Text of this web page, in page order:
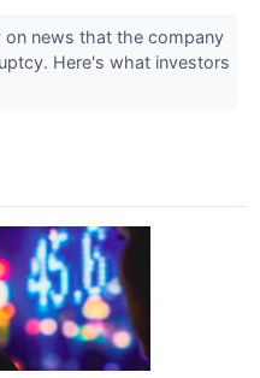
news that the company
Here's what investors